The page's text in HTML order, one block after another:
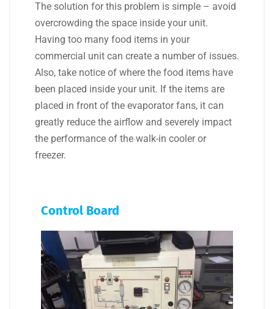
The solution for this problem is simple – avoid
overcrowding the space inside your unit.
Having too many food items in your
commercial unit can create a number of issues.
Also, take notice of where the food items have
been placed inside your unit. If the items are
placed in front of the evaporator fans, it can
greatly reduce the airflow and severely impact
the performance of the walk-in cooler or
freezer.
Control Board